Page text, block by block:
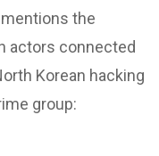
the
actors connected
Korean hacking
group: